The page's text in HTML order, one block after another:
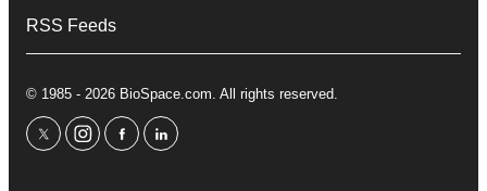
RSS Feeds
© 1985 - 2026 BioSpace.com. All rights reserved.
twitterinstagram
facebooklinkedin